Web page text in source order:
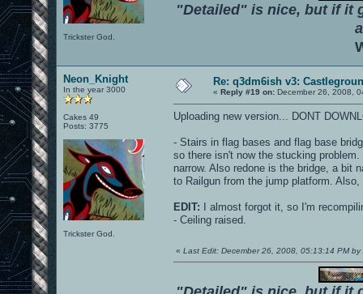
Trickster God.
"Detailed" is nice, but if it
Neon_Knight
In the year 3000
Cakes 49
Posts: 3775
Trickster God.
Re: q3dm6ish v3:
« Reply #19 on: December 26, 2008,
Uploading new version... DONT
- Stairs in flag bases and flag base
so there isn't now the stucking
narrow. Also redone is the bridge, a bit
to Railgun from the jump platform.
EDIT: I almost forgot it, so I'm
- Ceiling raised.
« Last Edit: December 26, 2008, 05:13:14 PM